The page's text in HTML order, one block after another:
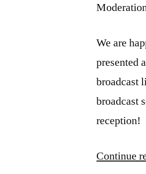
We are
presented
broadcast
broadcast
reception!
Continue